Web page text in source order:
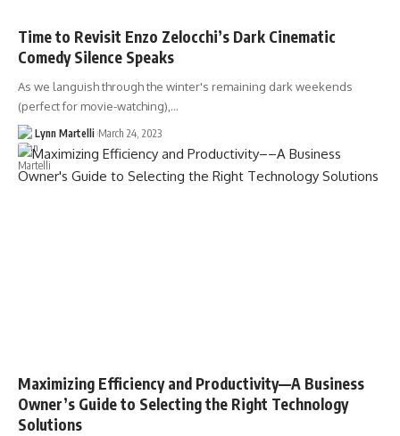
Time to Revisit Enzo Zelocchi’s Dark Cinematic
Comedy Silence Speaks
As we languish through the winter's remaining dark weekends
(perfect for movie-watching),…
Lynn Martelli March 24, 2023
Maximizing Efficiency and Productivity––A Business
Owner’s Guide to Selecting the Right Technology
Solutions